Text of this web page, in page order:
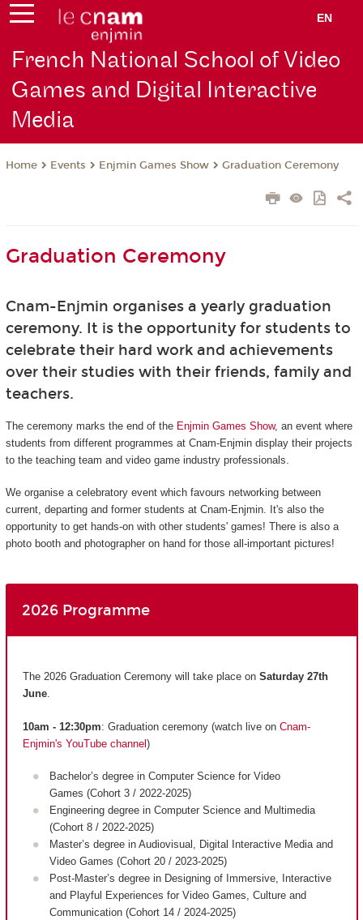
EN
French National School of Video
Games and Digital Interactive
Media
Home Events Enjmin Games Show Graduation Ceremony
Graduation Ceremony
Cnam-Enjmin organises a yearly graduation
ceremony. It is the opportunity for students to
celebrate their hard work and achievements
over their studies with their friends, family and
teachers.
The ceremony marks the end of the Enjmin Games Show, an event where
students from different programmes at Cnam-Enjmin display their projects
to the teaching team and video game industry professionals.
We organise a celebratory event which favours networking between
current, departing and former students at Cnam-Enjmin. It's also the
opportunity to get hands-on with other students' games! There is also a
photo booth and photographer on hand for those all-important pictures!
2026 Programme
The 2026 Graduation Ceremony will take place on Saturday 27th
June.
10am - 12:30pm: Graduation ceremony (watch live on Cnam-
Enjmin's YouTube channel )
Bachelor’s degree in Computer Science for Video
Games (Cohort 3 / 2022-2025)
Engineering degree in Computer Science and Multimedia
(Cohort 8 / 2022-2025)
Master’s degree in Audiovisual, Digital Interactive Media and
Video Games (Cohort 20 / 2023-2025)
Post-Master’s degree in Designing of Immersive, Interactive
and Playful Experiences for Video Games, Culture and
Communication (Cohort 14 / 2024-2025)